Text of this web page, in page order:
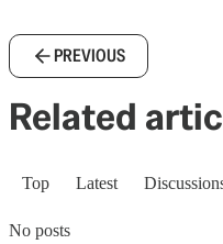
PREVIOUS
Related
Top Latest
No posts